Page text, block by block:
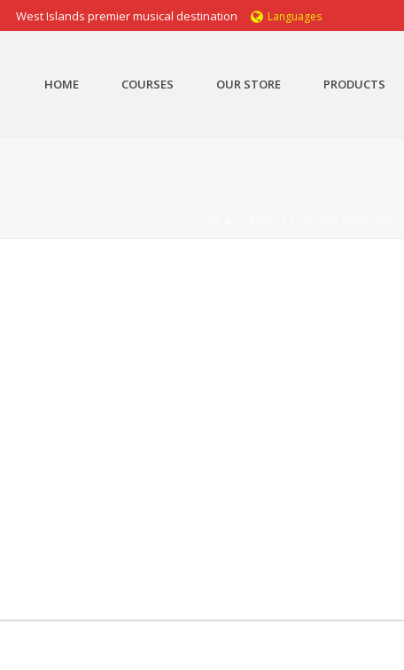
West Islands premier musical destination Languages
HOME COURSES OUR STORE PRODUCTS